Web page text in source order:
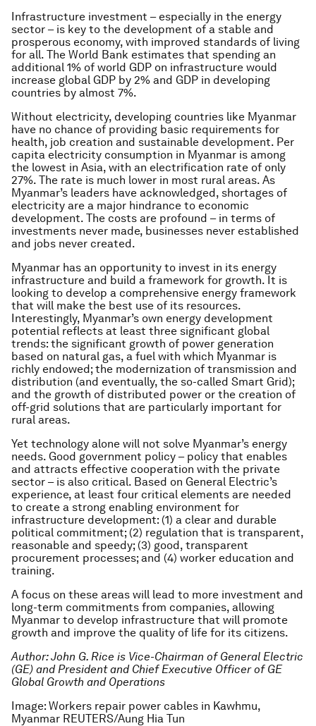
Infrastructure investment – especially in the energy
sector – is key to the development of a stable and
prosperous economy, with improved standards of living
for all. The World Bank estimates that spending an
additional 1% of world GDP on infrastructure would
increase global GDP by 2% and GDP in developing
countries by almost 7%.
Without electricity, developing countries like Myanmar
have no chance of providing basic requirements for
health, job creation and sustainable development. Per
capita electricity consumption in Myanmar is among
the lowest in Asia, with an electrification rate of only
27%. The rate is much lower in most rural areas. As
Myanmar’s leaders have acknowledged, shortages of
electricity are a major hindrance to economic
development. The costs are profound – in terms of
investments never made, businesses never established
and jobs never created.
Myanmar has an opportunity to invest in its energy
infrastructure and build a framework for growth. It is
looking to develop a comprehensive energy framework
that will make the best use of its resources.
Interestingly, Myanmar’s own energy development
potential reflects at least three significant global
trends: the significant growth of power generation
based on natural gas, a fuel with which Myanmar is
richly endowed; the modernization of transmission and
distribution (and eventually, the so-called Smart Grid);
and the growth of distributed power or the creation of
off-grid solutions that are particularly important for
rural areas.
Yet technology alone will not solve Myanmar’s energy
needs. Good government policy – policy that enables
and attracts effective cooperation with the private
sector – is also critical. Based on General Electric’s
experience, at least four critical elements are needed
to create a strong enabling environment for
infrastructure development: (1) a clear and durable
political commitment; (2) regulation that is transparent,
reasonable and speedy; (3) good, transparent
procurement processes; and (4) worker education and
training.
A focus on these areas will lead to more investment and
long-term commitments from companies, allowing
Myanmar to develop infrastructure that will promote
growth and improve the quality of life for its citizens.
Author: John G. Rice is Vice-Chairman of General Electric
(GE) and President and Chief Executive Officer of GE
Global Growth and Operations
Image: Workers repair power cables in Kawhmu,
Myanmar REUTERS/Aung Hia Tun